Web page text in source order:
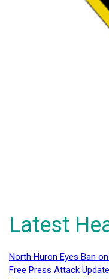
Latest
North Huron Eyes Ban
Free Press Attack